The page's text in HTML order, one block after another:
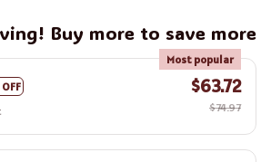
Buy more to save more
Most popular
$63.72
$74.97